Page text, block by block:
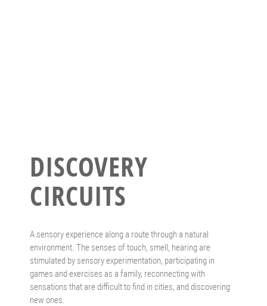
DISCOVERY
CIRCUITS
A sensory experience along a route through a natural
environment. The senses of touch, smell, hearing are
stimulated by sensory experimentation, participating in
games and exercises as a family, reconnecting with
sensations that are difficult to find in cities, and discovering
new ones.